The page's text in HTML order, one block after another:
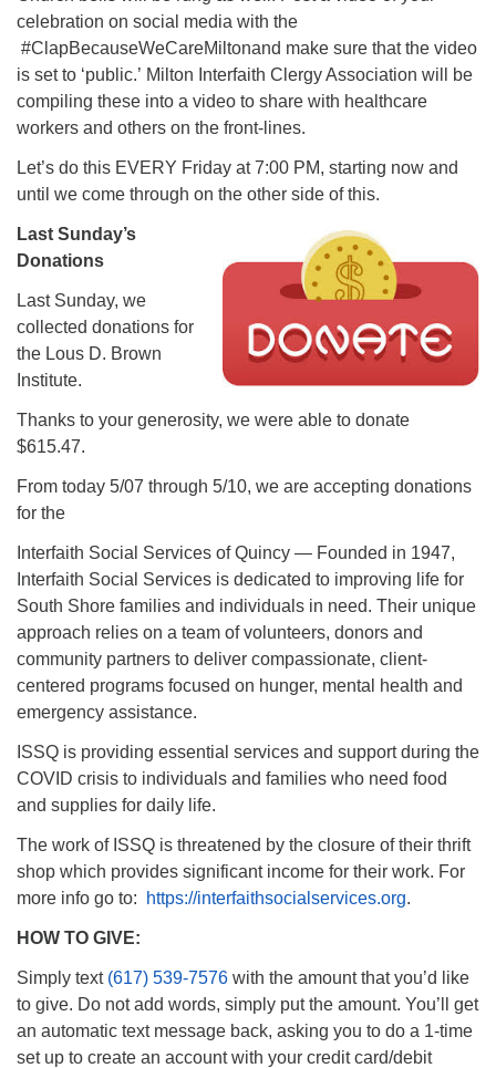
celebration on social media with the
#ClapBecauseWeCareMiltonand make sure that the video
is set to ‘public.’ Milton Interfaith Clergy Association will be
compiling these into a video to share with healthcare
workers and others on the front-lines.
Let’s do this EVERY Friday at 7:00 PM, starting now and
until we come through on the other side of this.
Last Sunday’s
Donations
Last Sunday, we
collected donations for
the Lous D. Brown
Institute.
Thanks to your generosity, we were able to donate
$615.47.
From today 5/07 through 5/10, we are accepting donations
for the
Interfaith Social Services of Quincy — Founded in 1947,
Interfaith Social Services is dedicated to improving life for
South Shore families and individuals in need. Their unique
approach relies on a team of volunteers, donors and
community partners to deliver compassionate, client-
centered programs focused on hunger, mental health and
emergency assistance.
ISSQ is providing essential services and support during the
COVID crisis to individuals and families who need food
and supplies for daily life.
The work of ISSQ is threatened by the closure of their thrift
shop which provides significant income for their work. For
more info go to:
https://interfaithsocialservices.org.
HOW TO GIVE:
Simply text (617) 539-7576 with the amount that you’d like
to give. Do not add words, simply put the amount. You’ll get
an automatic text message back, asking you to do a 1-time
set up to create an account with your credit card/debit